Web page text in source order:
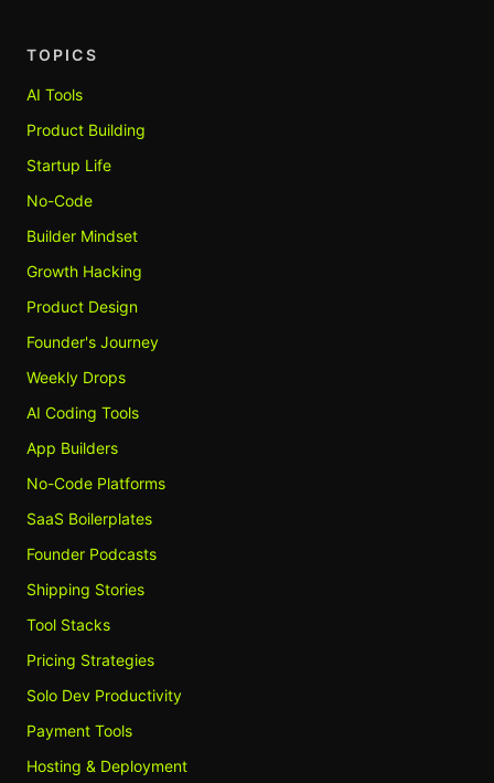
TOPICS
AI Tools
Product Building
Startup Life
No-Code
Builder Mindset
Growth Hacking
Product Design
Founder's Journey
Weekly Drops
AI Coding Tools
App Builders
No-Code Platforms
SaaS Boilerplates
Founder Podcasts
Shipping Stories
Tool Stacks
Pricing Strategies
Solo Dev Productivity
Payment Tools
Hosting & Deployment